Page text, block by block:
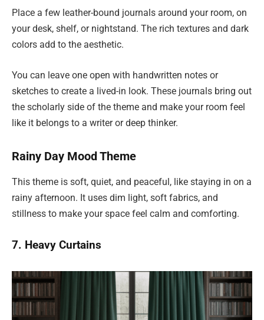
Place a few leather-bound journals around your room, on
your desk, shelf, or nightstand. The rich textures and dark
colors add to the aesthetic.
You can leave one open with handwritten notes or
sketches to create a lived-in look. These journals bring out
the scholarly side of the theme and make your room feel
like it belongs to a writer or deep thinker.
Rainy Day Mood Theme
This theme is soft, quiet, and peaceful, like staying in on a
rainy afternoon. It uses dim light, soft fabrics, and
stillness to make your space feel calm and comforting.
7. Heavy Curtains